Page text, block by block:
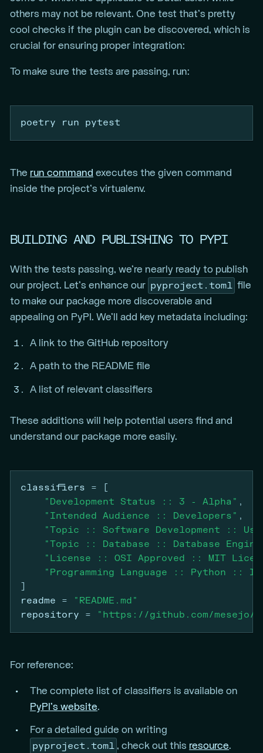
others may not be relevant. One test that’s pretty
cool checks if the plugin can be discovered, which is
crucial for ensuring proper integration:
To make sure the tests are passing, run:
poetry run pytest
The run command executes the given command
inside the project’s virtualenv.
BUILDING AND PUBLISHING TO PYPI
With the tests passing, we’re nearly ready to publish
our project. Let’s enhance our pyproject.toml file
to make our package more discoverable and
appealing on PyPI. We’ll add key metadata including:
A link to the GitHub repository
A path to the README file
A list of relevant classifiers
These additions will help potential users find and
understand our package more easily.
classifiers =
[
"Development Status :: 3 - Alpha" ,
"Intended Audience :: Developers" ,
"Topic :: Software Development ::
"Topic :: Database :: Database
"License :: OSI Approved :: MIT
"Programming Language :: Python ::
]
readme
=
"README.md"
repository
= "https://github.com/mesejo/
For reference:
The complete list of classifiers is available on
PyPI’s website.
For a detailed guide on writing
pyproject.toml , check out this resource.